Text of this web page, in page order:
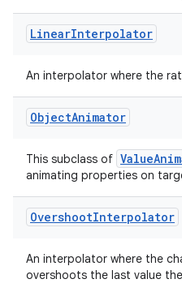
LinearInterpolator
An interpolator where the
ObjectAnimator
This subclass of
animating properties on
OvershootInterpolator
An interpolator where the
overshoots the last value